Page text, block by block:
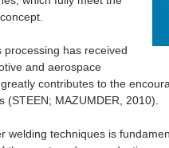
has received
and aerospace
contributes to the
MAZUMDER, 2010).
welding techniques is